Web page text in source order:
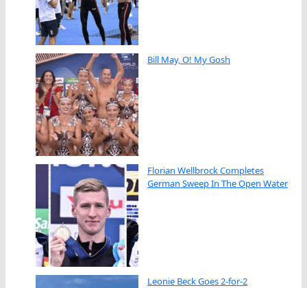
Bill May, O! My Gosh
Florian Wellbrock Completes
German Sweep In The Open Water
Leonie Beck Goes 2-for-2